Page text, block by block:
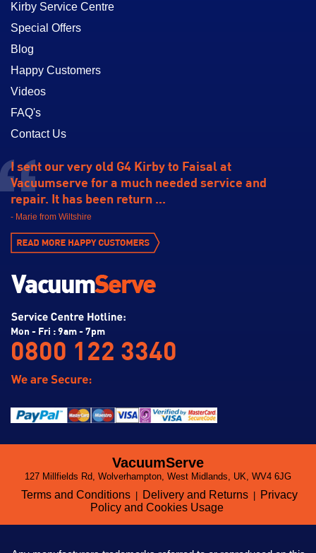
Kirby Service Centre
Special Offers
Blog
Happy Customers
Videos
FAQ's
Contact Us
I sent our very old G4 Kirby to Faisal at
Vacuumserve for a much needed service and
repair. It has been return ...
- Marie from Wiltshire
Mon - Fri : 9am - 7pm
0800 122 3340
VacuumServe
127 Millfields Rd, Wolverhampton, West Midlands, UK, WV4 6JG
Terms and Conditions Delivery and Returns
Privacy
Policy and Cookies Usage